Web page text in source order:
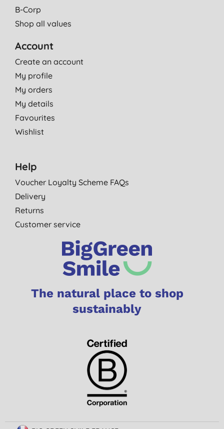
B-Corp
Shop all values
Account
Create an account
My profile
My orders
My details
Favourites
Wishlist
Help
Voucher Loyalty Scheme FAQs
Delivery
Returns
Customer service
The natural place to shop
sustainably